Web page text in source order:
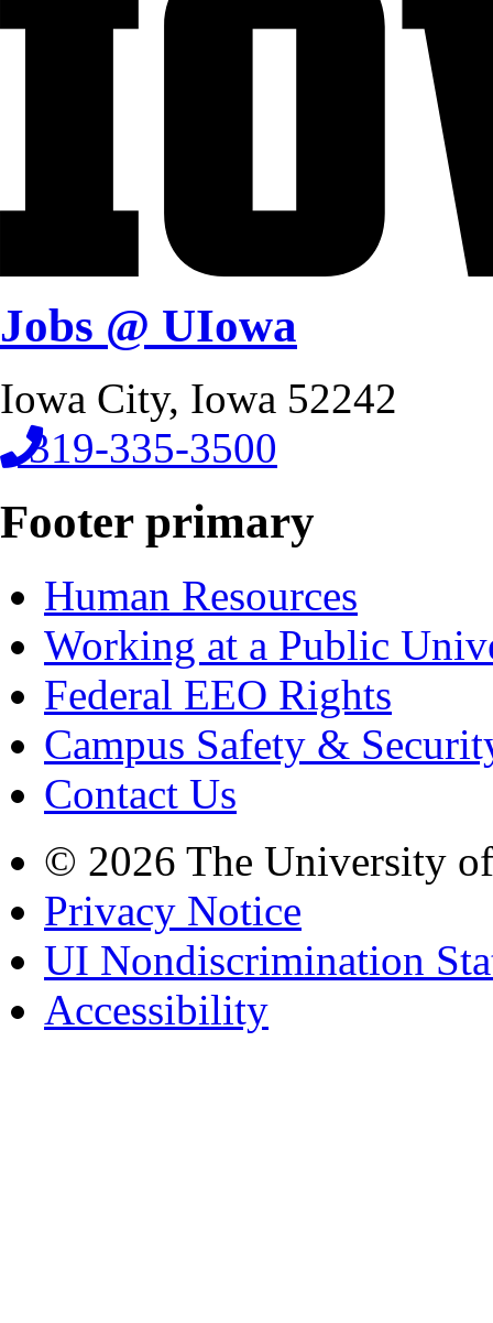
Jobs @ UIowa
Iowa City, Iowa 52242
319-335-3500
Footer primary
Human Resources
Working at a Public
Federal EEO Rights
Campus Safety &
Contact Us
© 2026 The University
Privacy Notice
UI Nondiscrimination
Accessibility